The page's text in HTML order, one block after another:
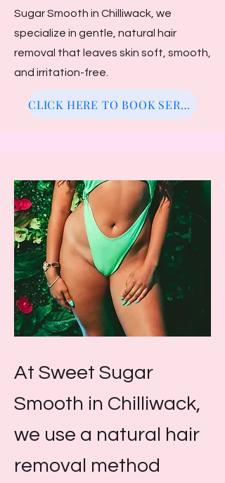
Sugar Smooth in Chilliwack, we
specialize in gentle, natural hair
removal that leaves skin soft, smooth,
and irritation-free.
CLICK HERE TO BOOK SERVICE
At Sweet Sugar
Smooth in Chilliwack,
we use a natural hair
removal method